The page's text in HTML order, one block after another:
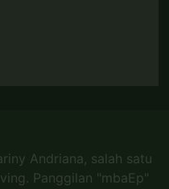
Andriana, salah satu
Panggilan "mbaEp"